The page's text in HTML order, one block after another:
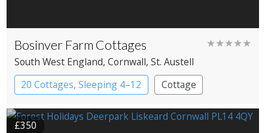
Bosinver Farm Cottages ★★★★★
South West England, Cornwall, St. Austell
20 Cottages, Sleeping 4–12
Cottage
£350